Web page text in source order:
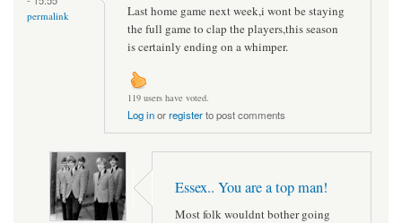
permalink
Last home game next week,i wont be staying
the full game to clap the players,this season
is certainly ending on a whimper.
119 users have voted.
Log inorregisterto post comments
Essex.. You are a top man!
Most folk wouldnt bother going